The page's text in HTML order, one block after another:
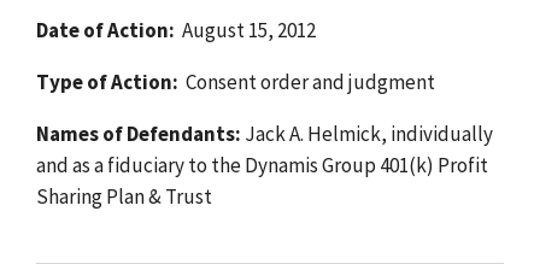
Date of Action: August 15, 2012
Type of Action: Consent order and judgment
Names of Defendants: Jack A. Helmick, individually
and as a fiduciary to the Dynamis Group 401(k) Profit
Sharing Plan & Trust